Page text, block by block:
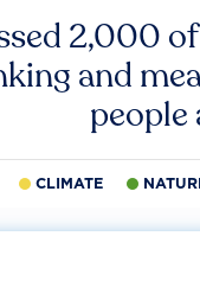
2,000
and
people
CLIMATE